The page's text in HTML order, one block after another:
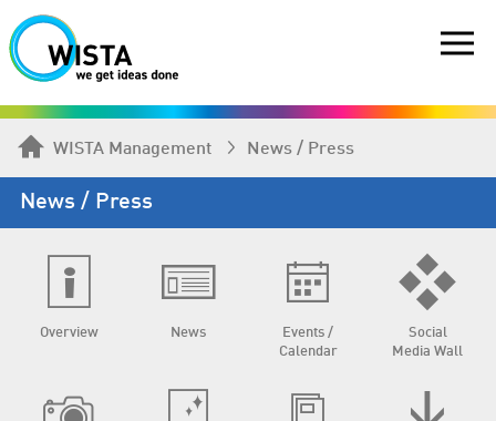
WISTA Management News / Press
News / Press
Overview News
Events /
Calendar
Social
Media Wall